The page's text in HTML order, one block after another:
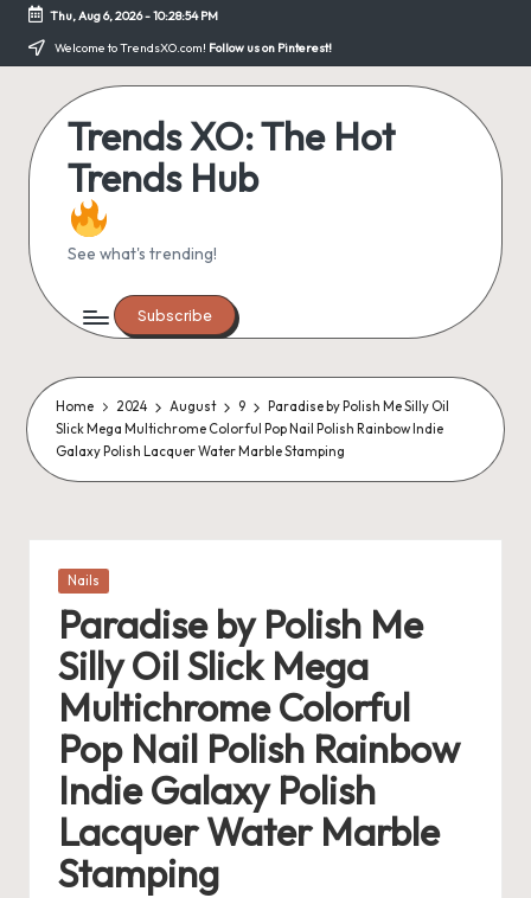
Skip
Thu, Aug 6, 2026-10:28:54 PM
Welcome to TrendsXO.com! Follow us on Pinterest!
Trends XO: The Hot
Trends Hub
See what's trending!
Subscribe
Home 2024 August 9
Paradise by Polish Me Silly Oil
Slick Mega Multichrome Colorful Pop Nail Polish Rainbow Indie
Galaxy Polish Lacquer Water Marble Stamping
Posted
Nails
Paradise by Polish Me
Silly Oil Slick Mega
Multichrome Colorful
Pop Nail Polish Rainbow
Indie Galaxy Polish
Lacquer Water Marble
Stamping